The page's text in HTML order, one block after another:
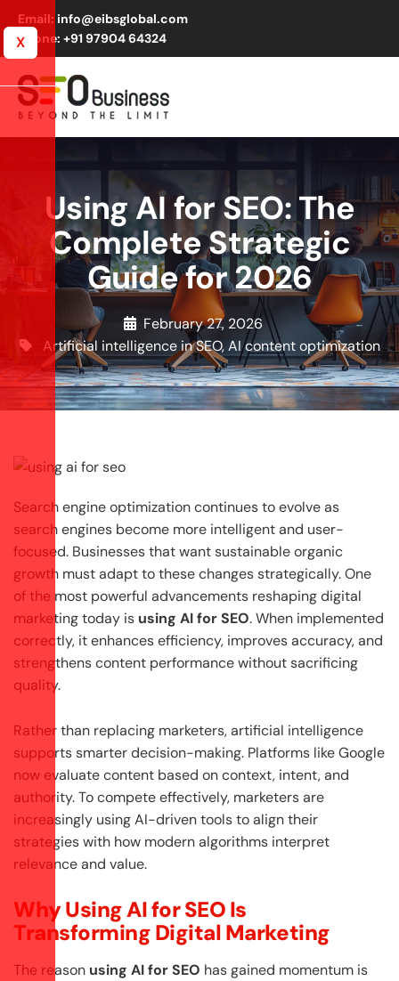
Email: info@eibsglobal.com
Phone: +91 97904 64324
X
Using AI for SEO: The
Complete Strategic
Guide for 2026
February 27, 2026
Artificial intelligence in SEO,AI content optimization
Search engine optimization continues to evolve as
search engines become more intelligent and user-
focused. Businesses that want sustainable organic
growth must adapt to these changes strategically. One
of the most powerful advancements reshaping digital
marketing today is using AI for SEO. When implemented
correctly, it enhances efficiency, improves accuracy, and
strengthens content performance without sacrificing
quality.
Rather than replacing marketers, artificial intelligence
supports smarter decision-making. Platforms like Google
now evaluate content based on context, intent, and
authority. To compete effectively, marketers are
increasingly using AI-driven tools to align their
strategies with how modern algorithms interpret
relevance and value.
Why Using AI for SEO Is
Transforming Digital Marketing
The reason using AI for SEO has gained momentum is